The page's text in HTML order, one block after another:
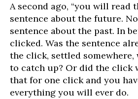
A second ago, “you will read
sentence about the future.
sentence about the past. In
clicked. Was the sentence
the click, settled
to catch up? Or did the click
that for one click and you
everything you will ever do.